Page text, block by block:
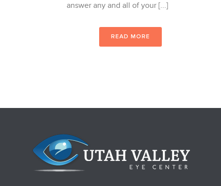
answer any and all of your [...]
READ MORE